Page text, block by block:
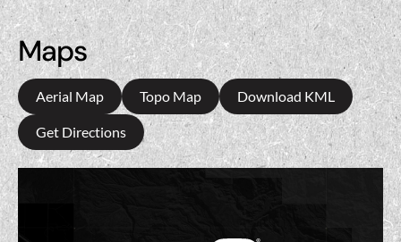
Maps
Aerial Map Topo Map Download KML
Get Directions